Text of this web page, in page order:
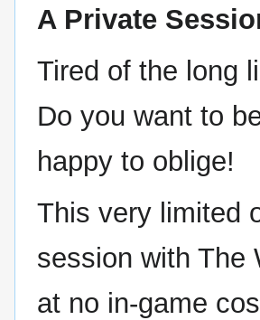
A Private
Tired of the long
Do you want to
happy to oblige!
This very limited
session with The
at no in-game